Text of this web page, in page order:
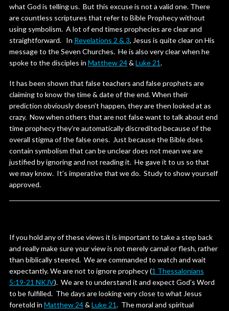
what God is telling us. But this excuse is not a valid one. There
are countless scriptures that refer to Bible Prophecy without
using symbolism. A lot of end times prophecies are clear and
straightforward. In Revelations 2 & 3, Jesus is quite clear on His
message to the Seven Churches. He is also very clear when he
spoke to the disciples in Matthew 24& Luke 21.
It has been shown that false teachers and false prophets are
claiming to know the time & date of the end. When their
prediction obviously doesn’t happen, they are then looked at as
crazy. Now when others that are not false want to talk about end
time prophecy they’re automatically discredited because of the
overall stigma of the false ones. Just because the Bible does
contain symbolism that can be unclear does not mean we are
justified by ignoring and not reading it. He gave it to us so that
we may know. It’s imperative that we do. Study to show yourself
approved.
If you hold any of these views it is important to take a step back
and really make sure your view is not merely carnal or flesh, rather
than biblically steered. We are commanded to watch and wait
expectantly. We are not to ignore prophecy (1 Thessalonians
5:19-21 NKJV). We are to understand it and expect God’s Word
to be fulfilled. The days are looking very close to what Jesus
foretold in Matthew 24& Luke 21. The moral and spiritual